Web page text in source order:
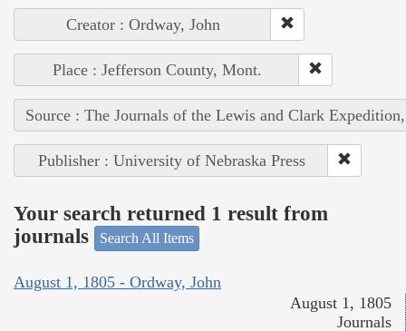
Creator : Ordway, John
Place : Jefferson County, Mont.
Source : The Journals of the Lewis and Clark
Publisher : University of Nebraska Press
Your search returned 1 result from
journals
Search All Items
August 1, 1805 - Ordway, John
August 1, 1805
Journals